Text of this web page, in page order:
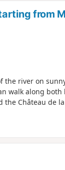
from
the river on
walk along both
the Château de